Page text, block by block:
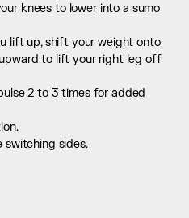
knees to lower into a sumo
lift up, shift your weight onto
to lift your right leg off
2 to 3 times for added
switching sides.